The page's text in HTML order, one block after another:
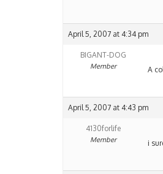
April 5, 2007 at 4:34 pm
BIGANT-DOG
Member A
April 5, 2007 at 4:43 pm
4130forlife
Member i